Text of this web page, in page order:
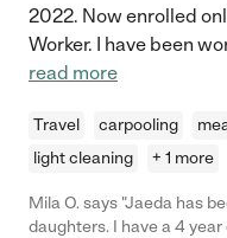
2022. Now enrolled
Worker. I have been
read more
Travel carpooling
light cleaning
+ 1 more
Mila O. says "Jaeda has
daughters. I have a 4 year old, 2 year old, and a newborn. She's